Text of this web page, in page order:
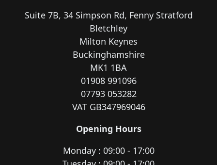
Suite 7B, 34 Simpson Rd, Fenny Stratford
Bletchley
Milton Keynes
Buckinghamshire
MK1 1BA
01908 991096
07793 053282
VAT GB347969046
Opening Hours
Monday : 09:00 - 17:00